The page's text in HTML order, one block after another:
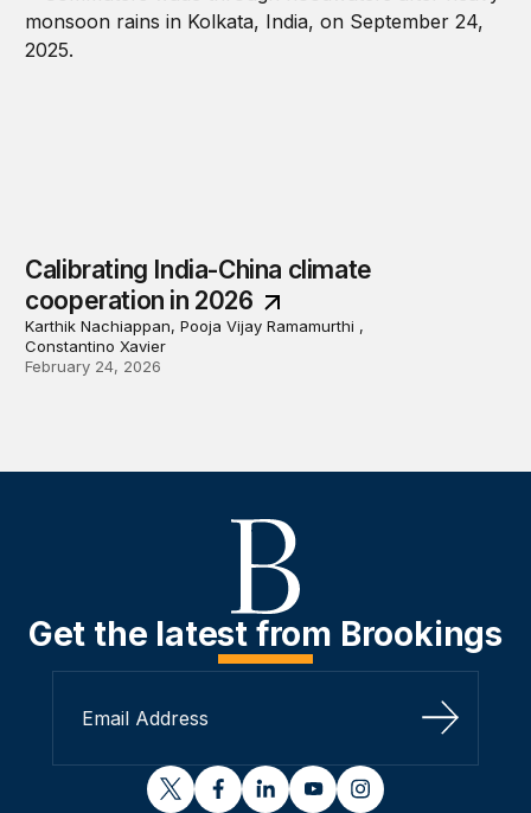
Calibrating India-China climate
cooperation in 2026
Karthik Nachiappan, Pooja Vijay Ramamurthi ,
Constantino Xavier
February 24, 2026
Get the latest from Brookings
Sign Up
twitterfacebooklinkedinyoutubeinstagram